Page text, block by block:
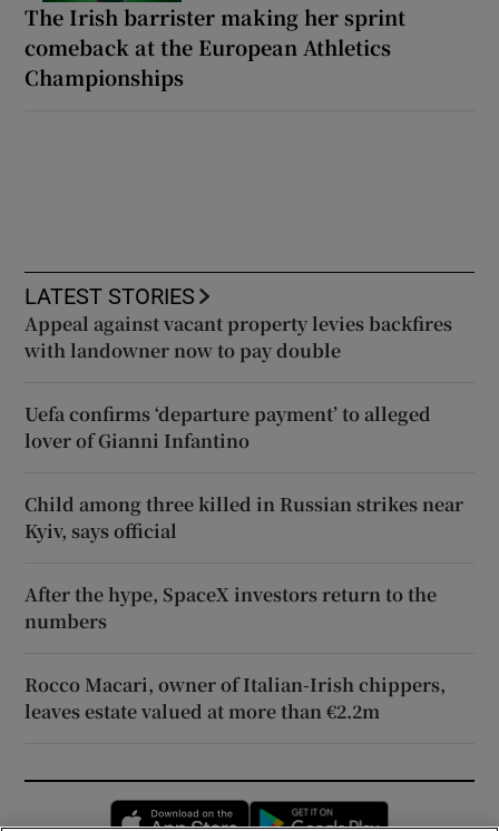
The Irish barrister making her sprint
comeback at the European Athletics
Championships
LATEST STORIES
Appeal against vacant property levies backfires
with landowner now to pay double
Uefa confirms ‘departure payment’ to alleged
lover of Gianni Infantino
Child among three killed in Russian strikes near
Kyiv, says official
After the hype, SpaceX investors return to the
numbers
Rocco Macari, owner of Italian-Irish chippers,
leaves estate valued at more than €2.2m
Opens in new window